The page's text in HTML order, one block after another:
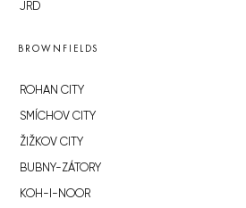
JRD
BROWNFIELDS
ROHAN CITY
SMÍCHOV CITY
ŽIŽKOV CITY
BUBNY-ZÁTORY
KOH-I-NOOR